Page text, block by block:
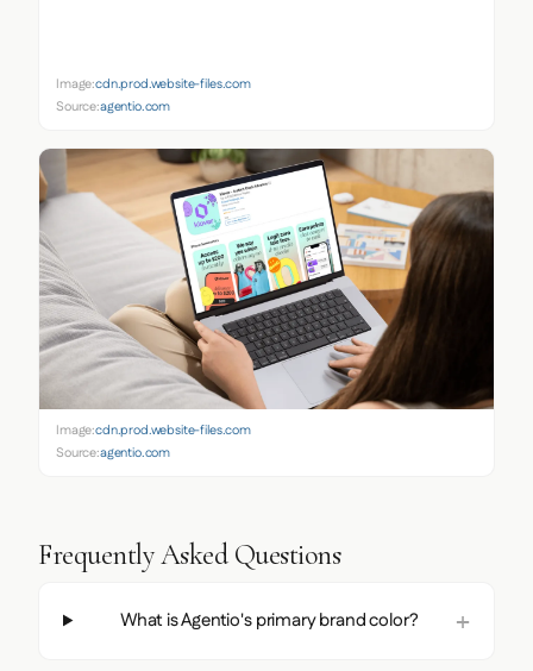
Image:cdn.prod.website-files.com
Source:agentio.com
Image:cdn.prod.website-files.com
Source:agentio.com
Frequently Asked Questions
What is Agentio's primary brand color?